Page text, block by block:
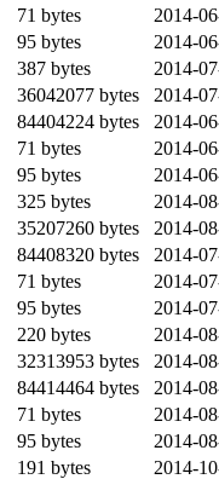
71 bytes
2014-
95 bytes
2014-
387 bytes
2014-
36042077 bytes
2014-
84404224 bytes
2014-
71 bytes
2014-
95 bytes
2014-
325 bytes
2014-
35207260 bytes
2014-
84408320 bytes
2014-
71 bytes
2014-
95 bytes
2014-
220 bytes
2014-
32313953 bytes
2014-
84414464 bytes
2014-
71 bytes
2014-
95 bytes
2014-
191 bytes
2014-